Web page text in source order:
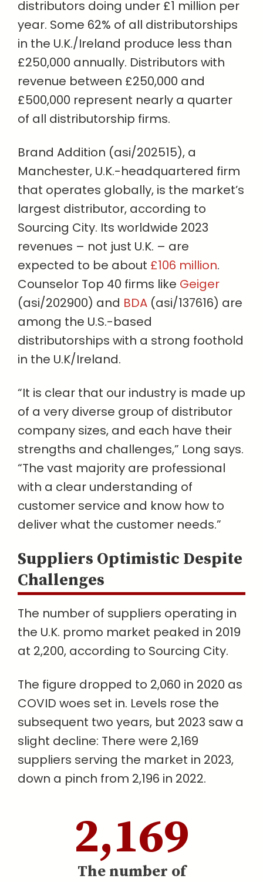
distributors doing under £1 million per
year. Some 62% of all distributorships
in the U.K./Ireland produce less than
£250,000 annually. Distributors with
revenue between £250,000 and
£500,000 represent nearly a quarter
of all distributorship firms.
Brand Addition (asi/202515), a
Manchester, U.K.-headquartered firm
that operates globally, is the market’s
largest distributor, according to
Sourcing City. Its worldwide 2023
revenues – not just U.K. – are
expected to be about £106 million.
Counselor Top 40 firms like Geiger
(asi/202900) and BDA (asi/137616) are
among the U.S.-based
distributorships with a strong foothold
in the U.K/Ireland.
“It is clear that our industry is made up
of a very diverse group of distributor
company sizes, and each have their
strengths and challenges,” Long says.
“The vast majority are professional
with a clear understanding of
customer service and know how to
deliver what the customer needs.”
Suppliers Optimistic Despite
Challenges
The number of suppliers operating in
the U.K. promo market peaked in 2019
at 2,200, according to Sourcing City.
The figure dropped to 2,060 in 2020 as
COVID woes set in. Levels rose the
subsequent two years, but 2023 saw a
slight decline: There were 2,169
suppliers serving the market in 2023,
down a pinch from 2,196 in 2022.
2,169
The number of